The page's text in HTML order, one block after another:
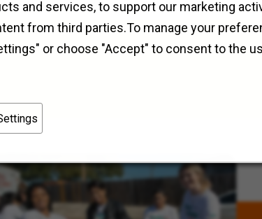
and services, to support our marketing
from third parties.To manage your
or choose "Accept" to consent to the
Pickerington, Ohio